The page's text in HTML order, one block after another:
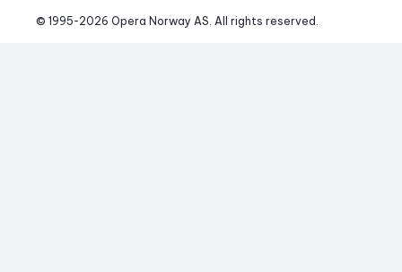
© 1995-2026 Opera Norway AS. All rights reserved.